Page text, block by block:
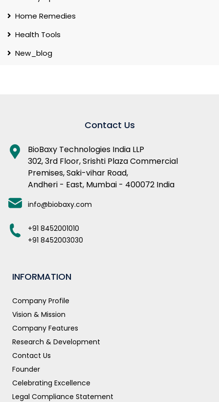
Home Remedies
Health Tools
New_blog
Contact Us
BioBaxy Technologies India LLP
302, 3rd Floor, Srishti Plaza Commercial
Premises, Saki-vihar Road,
Andheri - East, Mumbai - 400072 India
info@biobaxy.com
+91 8452001010
+91 8452003030
INFORMATION
Company Profile
Vision & Mission
Company Features
Research & Development
Contact Us
Founder
Celebrating Excellence
Legal Compliance Statement